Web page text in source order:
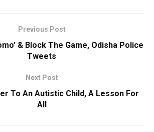
Previous Post
& Block The Game, Odisha Police
Tweets
Next Post
To An Autistic Child, A Lesson For
All